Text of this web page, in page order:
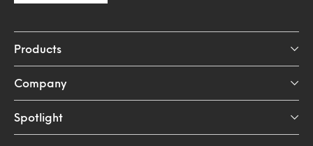
Products
Company
Spotlight